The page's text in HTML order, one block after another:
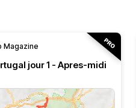
Magazine
jour 1 - Apres-midi